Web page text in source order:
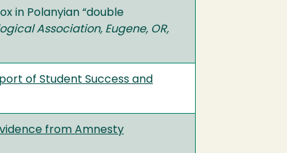
in Polanyian “double
Association, Eugene, OR,
of Student Success and
from Amnesty